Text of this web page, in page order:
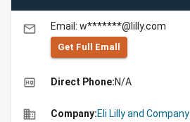
email Email: w*******@lilly.com
Get Full Emall
high_quality Direct Phone:N/A
business Company:Eli Lilly and Company